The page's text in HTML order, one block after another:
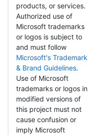
products, or services.
Authorized use of
Microsoft trademarks
or logos is subject to
and must follow
Microsoft's Trademark
& Brand Guidelines.
Use of Microsoft
trademarks or logos in
modified versions of
this project must not
cause confusion or
imply Microsoft